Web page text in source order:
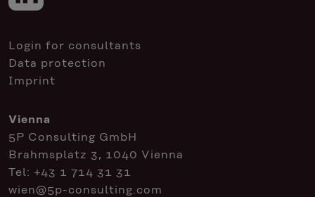
Login for consultants
Data protection
Imprint
Vienna
5P Consulting GmbH
Brahmsplatz 3, 1040 Vienna
Tel: +43 1 714 31 31
wien@5p-consulting.com